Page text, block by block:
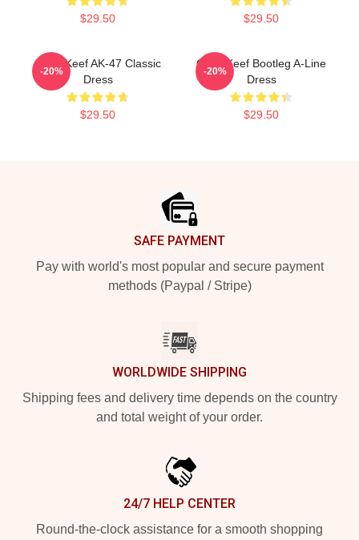
$29.50 $29.50
Chief Keef AK-47 Classic
Dress
$29.50
-20%
Chief Keef Bootleg A-Line
Dress
$29.50
-20%
SAFE PAYMENT
Pay with world's most popular and secure payment
methods (Paypal / Stripe)
WORLDWIDE SHIPPING
Shipping fees and delivery time depends on the country
and total weight of your order.
24/7 HELP CENTER
Round-the-clock assistance for a smooth shopping